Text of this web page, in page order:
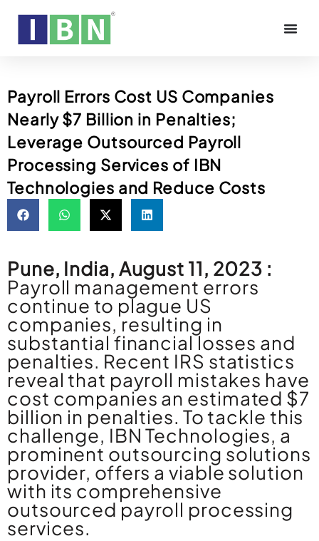
Payroll Errors Cost US Companies
Nearly $7 Billion in Penalties;
Leverage Outsourced Payroll
Processing Services of IBN
Technologies and Reduce Costs
Pune, India, August 11, 2023 :
Payroll management errors
continue to plague US
companies, resulting in
substantial financial losses and
penalties. Recent IRS statistics
reveal that payroll mistakes have
cost companies an estimated $7
billion in penalties. To tackle this
challenge, IBN Technologies, a
prominent outsourcing solutions
provider, offers a viable solution
with its comprehensive
outsourced payroll processing
services.